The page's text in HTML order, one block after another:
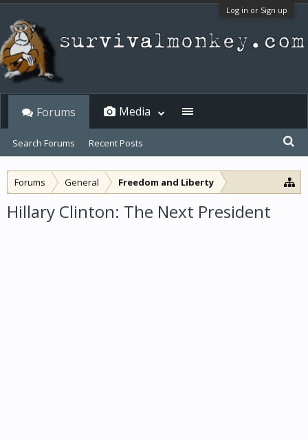
Log in or Sign up
Forums General Freedom and Liberty
Hillary Clinton: The Next President
Forums
Search Forums Recent Posts
Media